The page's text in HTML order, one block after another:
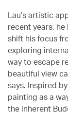
Lau’s artistic
recent years,
shift his focus
exploring
way to escape
beautiful view
says. Inspired
painting as a
the inherent